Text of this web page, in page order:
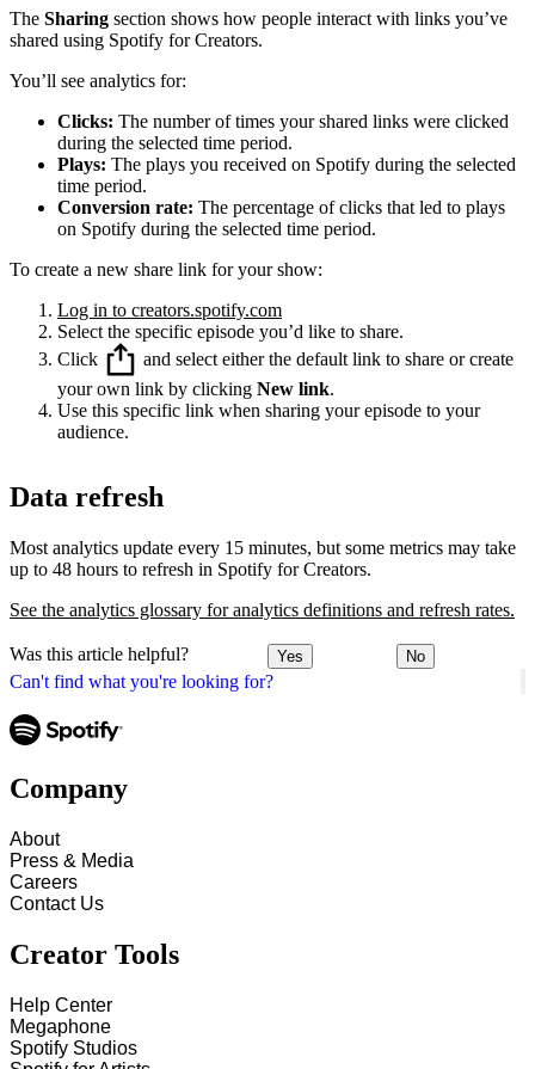
Can't find what you're looking for?
The Sharing section shows how people interact with links you’ve
shared using Spotify for Creators.
You’ll see analytics for:
Clicks: The number of times your shared links were clicked
during the selected time period.
Plays: The plays you received on Spotify during the selected
time period.
Conversion rate: The percentage of clicks that led to plays
on Spotify during the selected time period.
To create a new share link for your show:
Log in to creators.spotify.com
Select the specific episode you’d like to share.
Click
and select either the default link to share or create
your own link by clicking New link.
Use this specific link when sharing your episode to your
audience.
Data refresh
Most analytics update every 15 minutes, but some metrics may take
up to 48 hours to refresh in Spotify for Creators.
See the analytics glossary for analytics definitions and refresh rates.
Was this article helpful? Yes No
Company
About
Press & Media
Careers
Contact Us
Creator Tools
Help Center
Megaphone
Spotify Studios